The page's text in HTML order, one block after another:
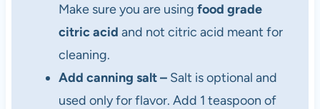
Make sure you are using food grade
citric acid and not citric acid meant for
cleaning.
Add canning salt – Salt is optional and
used only for flavor. Add 1 teaspoon of